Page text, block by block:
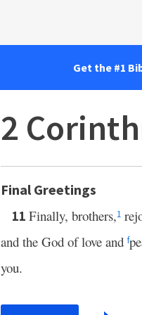
Get the #1
2
Final Greetings
11 Finally, brothers,1
and the God of love and f
you.